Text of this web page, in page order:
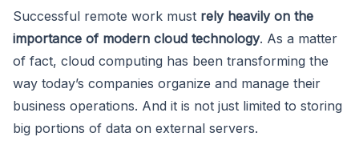
Successful remote work must rely heavily on the
importance of modern cloud technology. As a matter
of fact, cloud computing has been transforming the
way today’s companies organize and manage their
business operations. And it is not just limited to storing
big portions of data on external servers.